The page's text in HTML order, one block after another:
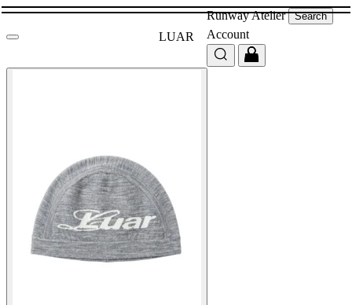
LUAR
RunwayAtelier Search
Account